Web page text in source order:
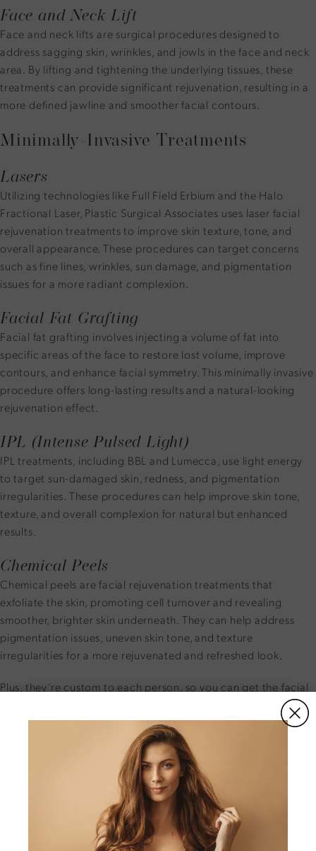
Face and Neck Lift
Face and neck lifts are surgical procedures designed to
address sagging skin, wrinkles, and jowls in the face and neck
area. By lifting and tightening the underlying tissues, these
treatments can provide significant rejuvenation, resulting in a
more defined jawline and smoother facial contours.
Minimally-Invasive Treatments
Lasers
Utilizing technologies like Full Field Erbium and the Halo
Fractional Laser, Plastic Surgical Associates uses laser facial
rejuvenation treatments to improve skin texture, tone, and
overall appearance. These procedures can target concerns
such as fine lines, wrinkles, sun damage, and pigmentation
issues for a more radiant complexion.
Facial Fat Grafting
Facial fat grafting involves injecting a volume of fat into
specific areas of the face to restore lost volume, improve
contours, and enhance facial symmetry. This minimally invasive
procedure offers long-lasting results and a natural-looking
rejuvenation effect.
IPL (Intense Pulsed Light)
IPL treatments, including BBL and Lumecca, use light energy
to target sun-damaged skin, redness, and pigmentation
irregularities. These procedures can help improve skin tone,
texture, and overall complexion for natural but enhanced
results.
Chemical Peels
Chemical peels are facial rejuvenation treatments that
exfoliate the skin, promoting cell turnover and revealing
smoother, brighter skin underneath. They can help address
pigmentation issues, uneven skin tone, and texture
irregularities for a more rejuvenated and refreshed look.
Plus, they’re custom to each person, so you can get the facial
Microneedling is a minimally invasive procedure that
stimulates collagen production and tightens skin by creating
micro-injuries with precise needles. This treatment can
improve skin elasticity, reduce fine lines and wrinkles, and
enhance overall skin texture.